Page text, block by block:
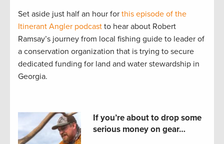
Set aside just half an hour for this episode of the
Itinerant Angler podcast to hear about Robert
Ramsay’s journey from local fishing guide to leader of
a conservation organization that is trying to secure
dedicated funding for land and water stewardship in
Georgia.
If you’re about to drop some
serious money on gear…